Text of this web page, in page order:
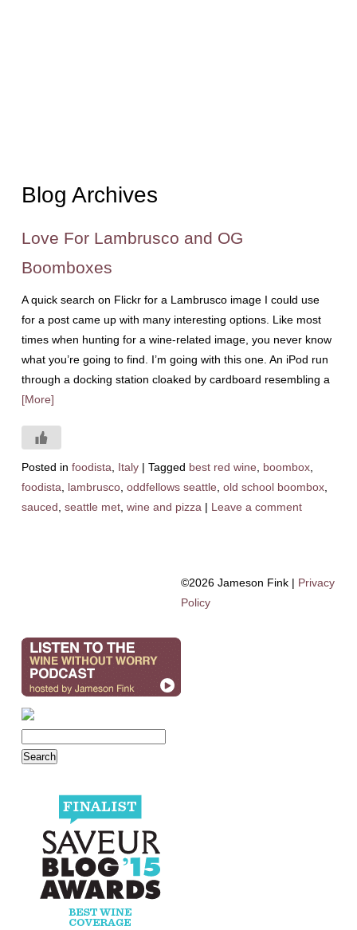
Blog Archives
Love For Lambrusco and OG
Boomboxes
A quick search on Flickr for a Lambrusco image I could use
for a post came up with many interesting options. Like most
times when hunting for a wine-related image, you never know
what you’re going to find. I’m going with this one. An iPod run
through a docking station cloaked by cardboard resembling a
[More]
Posted in foodista Italy | Tagged best red wine boombox,
foodista
lambrusco, oddfellows seattle old school boombox,
sauced seattle met, wine and pizza | Leave a comment
©2026 Jameson Fink | Privacy
Policy